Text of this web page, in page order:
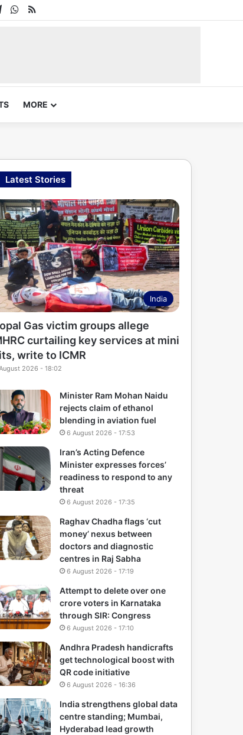
TelegramWhatsApp
RSS
MORE
Latest Stories
India
Gas victim groups allege
curtailing key services at mini
write to ICMR
2026 - 18:02
Minister Ram Mohan Naidu
rejects claim of ethanol
blending in aviation fuel
6 August 2026 - 17:53
Iran’s Acting Defence
Minister expresses forces’
readiness to respond to any
threat
6 August 2026 - 17:35
Raghav Chadha flags ‘cut
money’ nexus between
doctors and diagnostic
centres in Raj Sabha
6 August 2026 - 17:19
Attempt to delete over one
crore voters in Karnataka
through SIR: Congress
6 August 2026 - 17:10
Andhra Pradesh handicrafts
get technological boost with
QR code initiative
6 August 2026 - 16:36
India strengthens global data
centre standing; Mumbai,
Hyderabad lead growth